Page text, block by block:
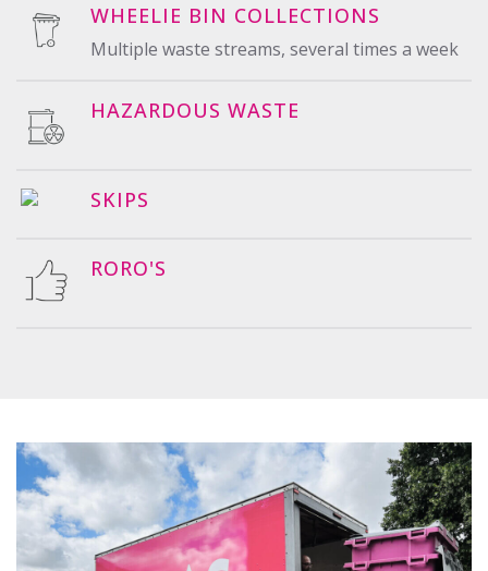
WHEELIE BIN COLLECTIONS
Multiple waste streams, several times a week
HAZARDOUS WASTE
SKIPS
RORO'S